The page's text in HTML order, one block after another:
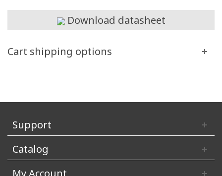
Download datasheet
Cart shipping options
Support
Catalog
My Account